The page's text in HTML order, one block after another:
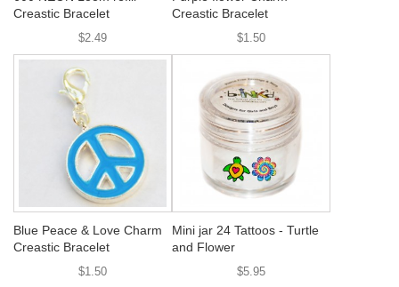
Creastic Bracelet
$2.49
Creastic Bracelet
$1.50
Blue Peace & Love Charm
Creastic Bracelet
$1.50
Mini jar 24 Tattoos - Turtle
and Flower
$5.95